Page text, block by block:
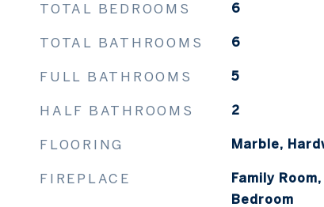
TOTAL BEDROOMS 6
TOTAL BATHROOMS 6
FULL BATHROOMS 5
HALF BATHROOMS 2
FLOORING Marble,
FIREPLACE
Family
Bedroom